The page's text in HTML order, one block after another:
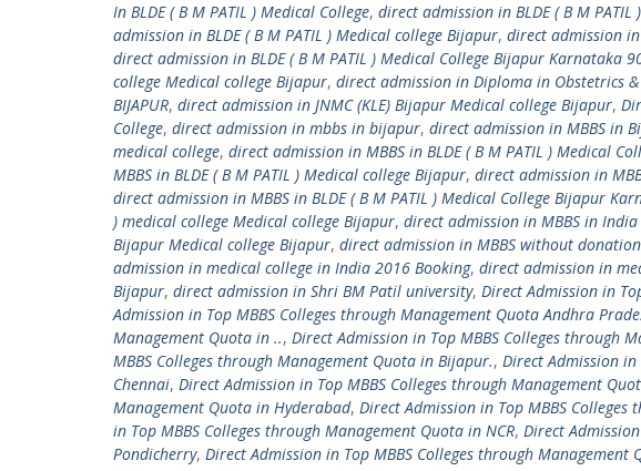
In BLDE ( B M PATIL ) Medical College, direct admission in BLDE ( B M
admission in BLDE ( B M PATIL ) Medical college Bijapur, direct admission in
direct admission in BLDE ( B M PATIL ) Medical College Bijapur Karnataka
college Medical college Bijapur, direct admission in Diploma in Obstetrics &
BIJAPUR, direct admission in JNMC (KLE) Bijapur Medical college Bijapur,
College, direct admission in mbbs in bijapur, direct admission in MBBS in
medical college, direct admission in MBBS in BLDE ( B M PATIL ) Medical
MBBS in BLDE ( B M PATIL ) Medical college Bijapur, direct admission in
direct admission in MBBS in BLDE ( B M PATIL ) Medical College Bijapur
) medical college Medical college Bijapur, direct admission in MBBS in
Bijapur Medical college Bijapur, direct admission in MBBS without
admission in medical college in India 2016 Booking, direct admission in
Bijapur, direct admission in Shri BM Patil university, Direct Admission in
Admission in Top MBBS Colleges through Management Quota Andhra
Management Quota in .., Direct Admission in Top MBBS Colleges through
MBBS Colleges through Management Quota in Bijapur., Direct Admission in
Chennai, Direct Admission in Top MBBS Colleges through Management
Management Quota in Hyderabad, Direct Admission in Top MBBS
in Top MBBS Colleges through Management Quota in NCR, Direct
Pondicherry, Direct Admission in Top MBBS Colleges through Management